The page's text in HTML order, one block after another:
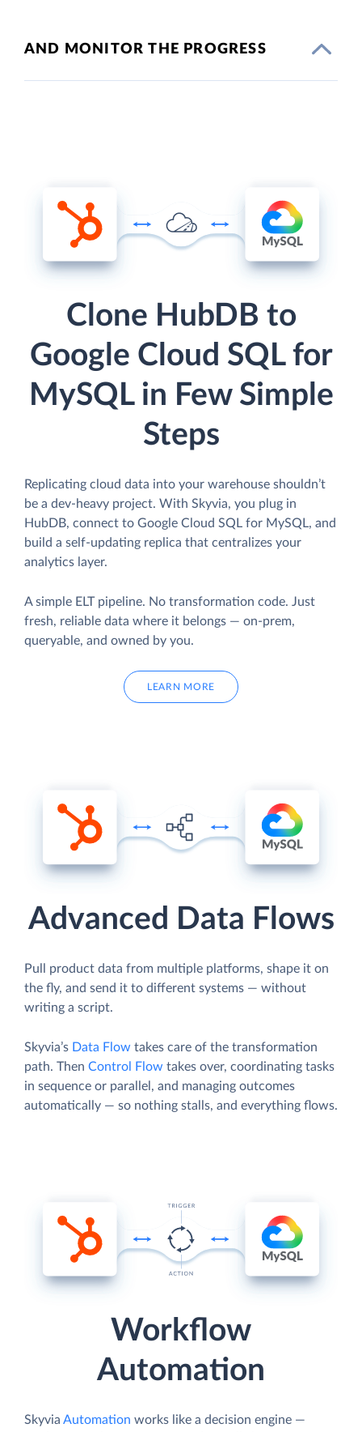
AND MONITOR THE PROGRESS
Clone HubDB to
Google Cloud SQL for
MySQL in Few Simple
Steps
Replicating cloud data into your warehouse shouldn’t
be a dev-heavy project. With Skyvia, you plug in
HubDB, connect to Google Cloud SQL for MySQL, and
build a self-updating replica that centralizes your
analytics layer.
A simple ELT pipeline. No transformation code. Just
fresh, reliable data where it belongs — on-prem,
queryable, and owned by you.
LEARN MORE
Advanced Data Flows
Pull product data from multiple platforms, shape it on
the fly, and send it to different systems — without
writing a script.
Skyvia’s Data Flow takes care of the transformation
path. Then Control Flow takes over, coordinating tasks
in sequence or parallel, and managing outcomes
automatically — so nothing stalls, and everything flows.
Workflow
Automation
Skyvia Automation works like a decision engine —